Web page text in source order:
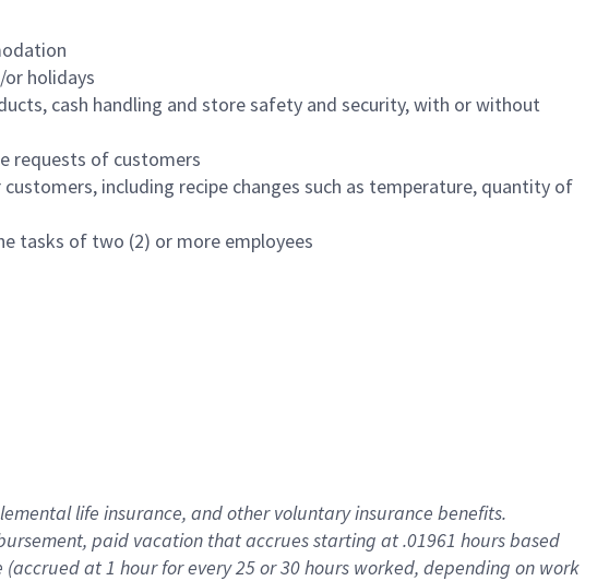
holidays
cash handling and store safety and security, with or without
requests of customers
including recipe changes such as temperature, quantity of
tasks of two (2) or more employees
life insurance, andother voluntary insurance benefits.
paid vacation thataccrues starting at .01961 hours based
(accrued at1 hour for every25 or 30 hours worked, depending on work